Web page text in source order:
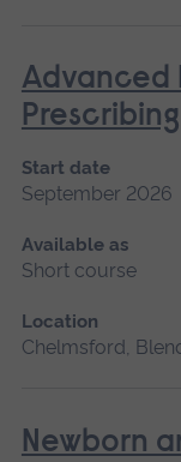
Advanced
Start date
September 2026
Available as
Short course
Location
Chelmsford,
Newborn